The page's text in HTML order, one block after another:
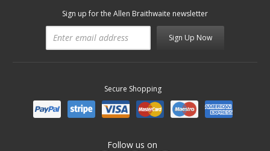
Sign up for the Allen Braithwaite newsletter
Sign Up Now
Secure Shopping
Follow us on